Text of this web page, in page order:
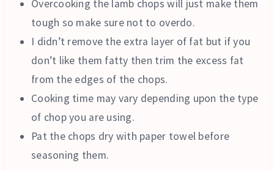
Overcooking the lamb chops will just make them
tough so make sure not to overdo.
I didn’t remove the extra layer of fat but if you
don’t like them fatty then trim the excess fat
from the edges of the chops.
Cooking time may vary depending upon the type
of chop you are using.
Pat the chops dry with paper towel before
seasoning them.